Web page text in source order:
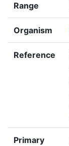
Range
Organism
Reference
Primary